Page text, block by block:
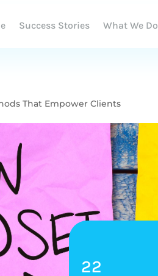
Success Stories What We Do
That Empower Clients
22